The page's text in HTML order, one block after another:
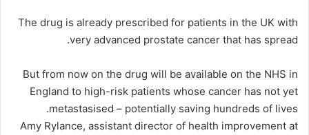
The drug is already prescribed for patients in the UK with
very advanced prostate cancer that has spread.
But from now on the drug will be available on the NHS in
England to high-risk patients whose cancer has not yet
metastasised – potentially saving hundreds of lives.
Amy Rylance, assistant director of health improvement at